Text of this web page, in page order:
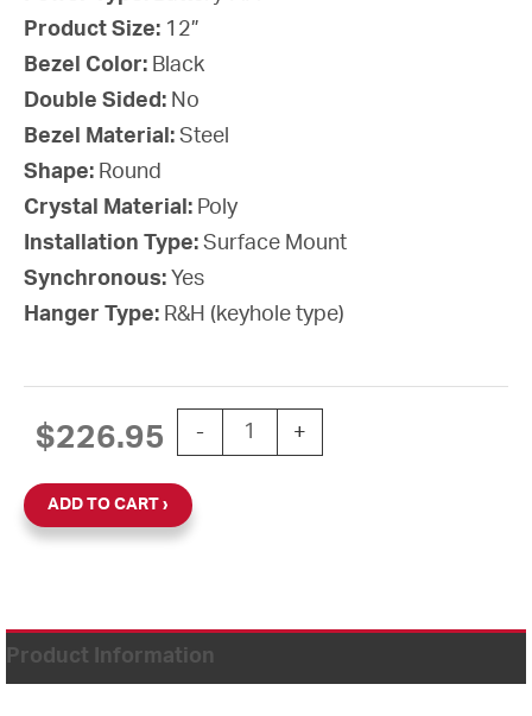
Product Size: 12”
Bezel Color: Black
Double Sided: No
Bezel Material: Steel
Shape: Round
Crystal Material: Poly
Installation Type: Surface Mount
Synchronous: Yes
Hanger Type: R&H (keyhole type)
$226.95 -
12'' SiteSync IQ Battery-AA Round
+
ADD TO CART
Product Information